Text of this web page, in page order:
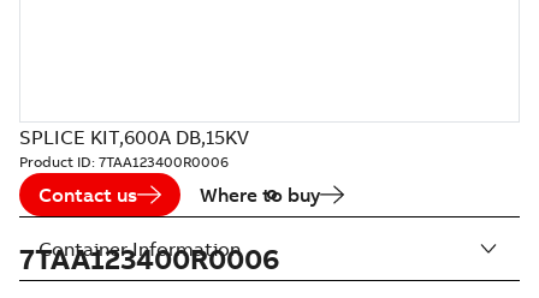
SPLICE KIT,600A DB,15KV
Product ID: 7TAA123400R0006
Contact us Where to buy
7TAA123400R0006
Container Information